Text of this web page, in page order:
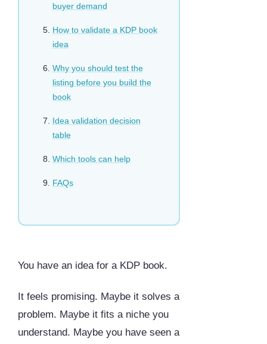
buyer demand
How to validate a KDP book
idea
Why you should test the
listing before you build the
book
Idea validation decision
table
Which tools can help
FAQs
You have an idea for a KDP book.
It feels promising. Maybe it solves a
problem. Maybe it fits a niche you
understand. Maybe you have seen a